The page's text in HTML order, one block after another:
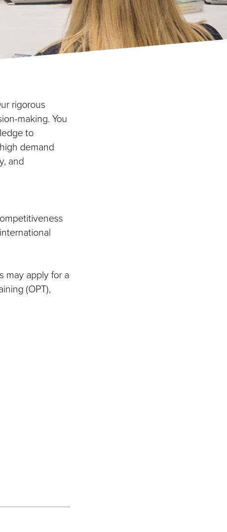
rigorous
making. You
to
demand
and
may apply for a
(OPT),